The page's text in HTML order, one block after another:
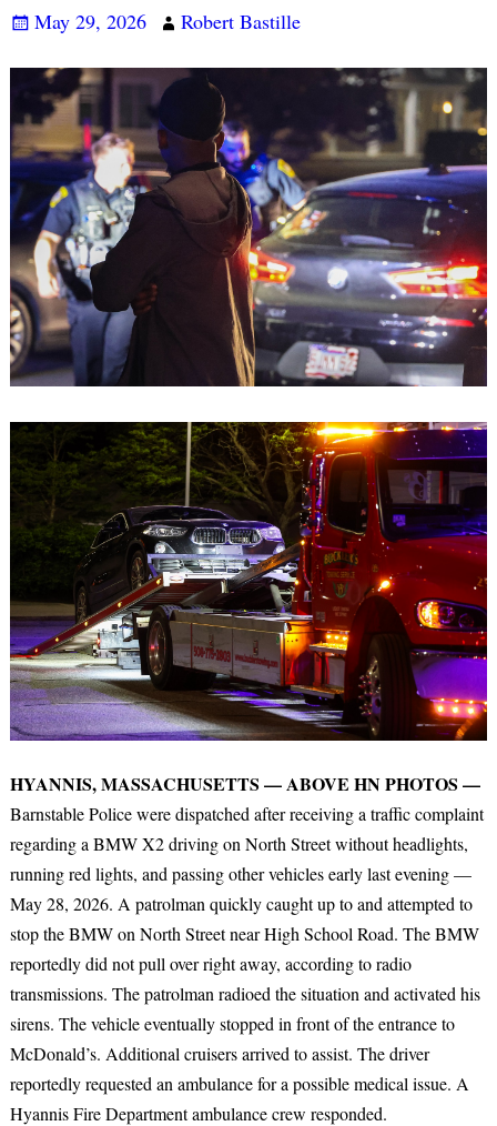
May 29, 2026 Robert Bastille
HYANNIS, MASSACHUSETTS — ABOVE HN PHOTOS —
Barnstable Police were dispatched after receiving a traffic complaint
regarding a BMW X2 driving on North Street without headlights,
running red lights, and passing other vehicles early last evening —
May 28, 2026. A patrolman quickly caught up to and attempted to
stop the BMW on North Street near High School Road. The BMW
reportedly did not pull over right away, according to radio
transmissions. The patrolman radioed the situation and activated his
sirens. The vehicle eventually stopped in front of the entrance to
McDonald’s. Additional cruisers arrived to assist. The driver
reportedly requested an ambulance for a possible medical issue. A
Hyannis Fire Department ambulance crew responded.